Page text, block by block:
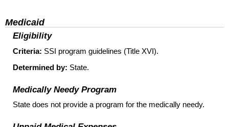
Medicaid
Eligibility
Criteria: SSI program guidelines (Title XVI).
Determined by: State.
Medically Needy Program
State does not provide a program for the medically needy.